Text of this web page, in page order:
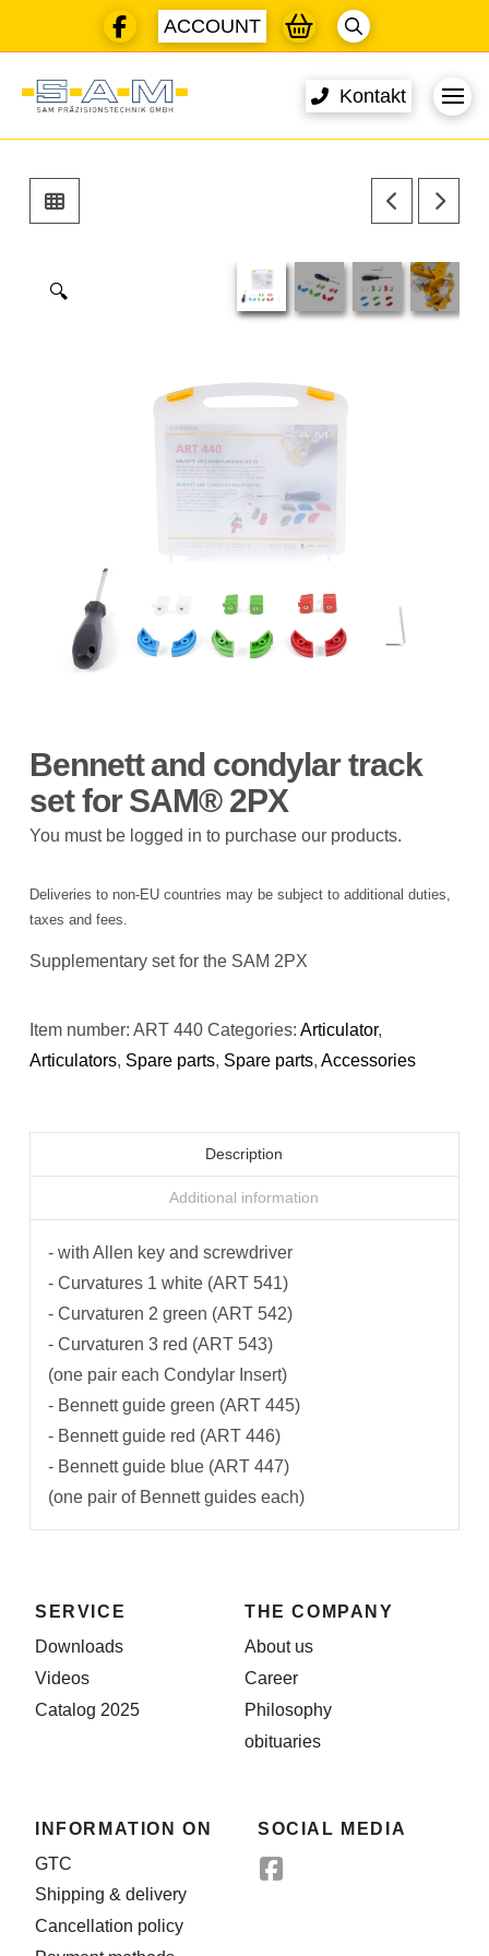
ACCOUNT
Kontakt
🔍
Bennett and condylar track
set for SAM® 2PX
You must be logged in to purchase our products.
Deliveries to non-EU countries may be subject to additional duties,
taxes and fees.
Supplementary set for the SAM 2PX
Item number: ART 440 Categories: Articulator,
Articulators, Spare parts, Spare parts, Accessories
Description
Additional information
- with Allen key and screwdriver
- Curvatures 1 white (ART 541)
- Curvaturen 2 green (ART 542)
- Curvaturen 3 red (ART 543)
(one pair each Condylar Insert)
- Bennett guide green (ART 445)
- Bennett guide red (ART 446)
- Bennett guide blue (ART 447)
(one pair of Bennett guides each)
SERVICE
Downloads
Videos
Catalog 2025
THE COMPANY
About us
Career
Philosophy
obituaries
INFORMATION ON
GTC
Shipping & delivery
Cancellation policy
SOCIAL MEDIA